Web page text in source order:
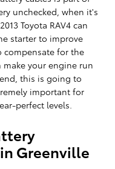
unchecked, when it's
Toyota RAV4 can
starter to improve
compensate for the
your engine run
this is going to
important for
perfect levels.
Greenville